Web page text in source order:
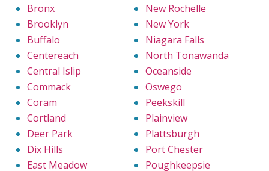
Bronx
Brooklyn
Buffalo
Centereach
Central Islip
Commack
Coram
Cortland
Deer Park
Dix Hills
East Meadow
New Rochelle
New York
Niagara Falls
North Tonawanda
Oceanside
Oswego
Peekskill
Plainview
Plattsburgh
Port Chester
Poughkeepsie